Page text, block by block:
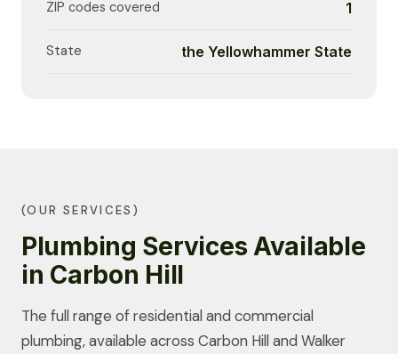
ZIP codes covered 1
State the Yellowhammer State
(OUR SERVICES)
Plumbing Services Available
in Carbon Hill
The full range of residential and commercial
plumbing, available across Carbon Hill and Walker